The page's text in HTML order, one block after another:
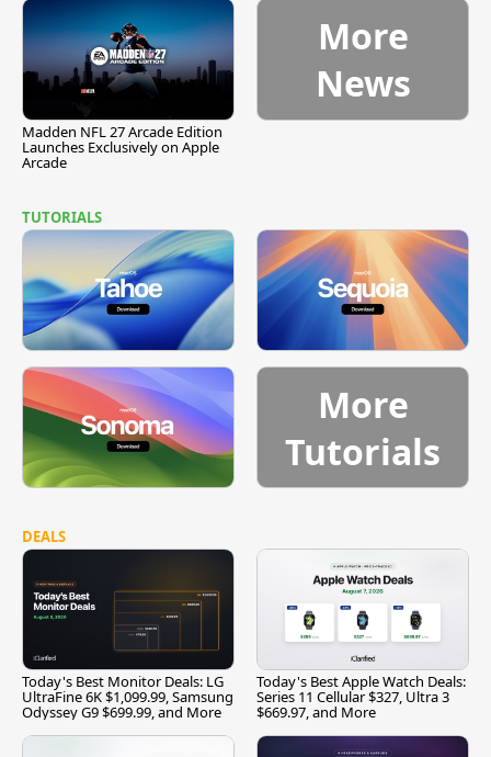
Madden NFL 27 Arcade Edition
Launches Exclusively on Apple
Arcade
More
News
TUTORIALS
More
Tutorials
DEALS
Today's Best Monitor Deals: LG
UltraFine 6K $1,099.99, Samsung
Odyssey G9 $699.99, and More
Today's Best Apple Watch Deals:
Series 11 Cellular $327, Ultra 3
$669.97, and More